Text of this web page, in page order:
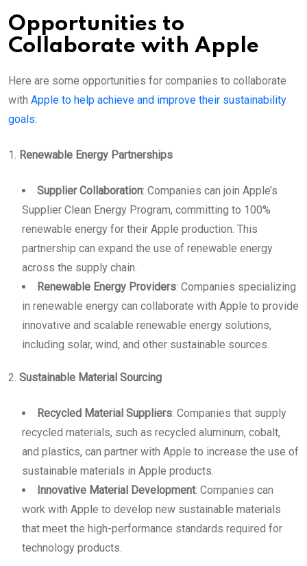
Opportunities to
Collaborate with Apple
Here are some opportunities for companies to collaborate
with Apple to help achieve and improve their sustainability
goals:
1. Renewable Energy Partnerships
Supplier Collaboration: Companies can join Apple’s
Supplier Clean Energy Program, committing to 100%
renewable energy for their Apple production. This
partnership can expand the use of renewable energy
across the supply chain.
Renewable Energy Providers: Companies specializing
in renewable energy can collaborate with Apple to provide
innovative and scalable renewable energy solutions,
including solar, wind, and other sustainable sources.
2. Sustainable Material Sourcing
Recycled Material Suppliers: Companies that supply
recycled materials, such as recycled aluminum, cobalt,
and plastics, can partner with Apple to increase the use of
sustainable materials in Apple products.
Innovative Material Development: Companies can
work with Apple to develop new sustainable materials
that meet the high-performance standards required for
technology products.